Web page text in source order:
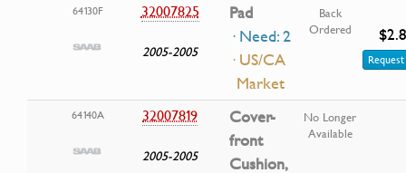
64130F 32007825
2005-2005
Pad
· Need: 2
· US/CA
Market
Back
Ordered
64140A 32007819
2005-2005
Cover-
front
Cushion,
No Longer
Available